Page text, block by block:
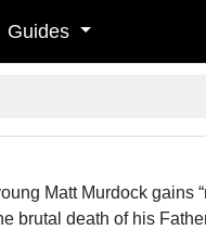
Guides
Matt Murdock gains
brutal death of his